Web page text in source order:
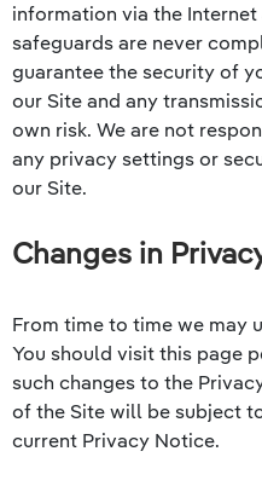
information via the
safeguards are never
guarantee the security of
our Site and any
own risk. We are not
any privacy settings or
our Site.
Changes in
From time to time we may
You should visit this page
such changes to the
of the Site will be subject
current Privacy Notice.